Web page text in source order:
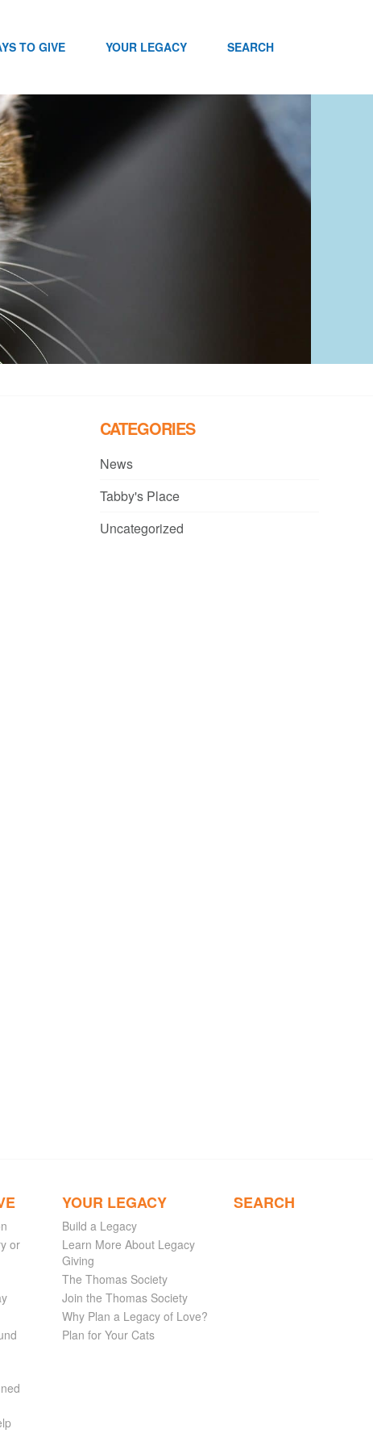
TO GIVE YOUR LEGACY SEARCH
CATEGORIES
News
Tabby's Place
Uncategorized
or
YOUR LEGACY
Build a Legacy
Learn More About Legacy
Giving
The Thomas Society
Join the Thomas Society
Why Plan a Legacy of Love?
Plan for Your Cats
SEARCH